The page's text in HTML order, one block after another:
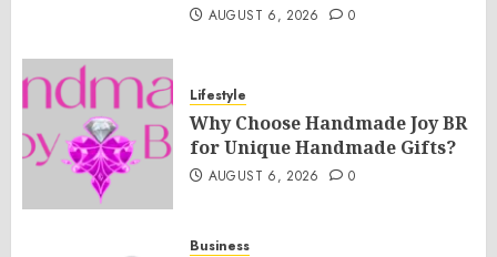
AUGUST 6, 2026 0
Lifestyle
Why Choose Handmade Joy BR
for Unique Handmade Gifts?
AUGUST 6, 2026 0
Business